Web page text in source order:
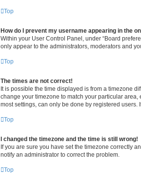
Top
How do I prevent my username appearing in the
Within your User Control Panel, under “Board
only appear to the administrators, moderators and
Top
The times are not correct!
It is possible the time displayed is from a timezone
change your timezone to match your particular
most settings, can only be done by registered users.
Top
I changed the timezone and the time is still wrong!
If you are sure you have set the timezone correctly
notify an administrator to correct the problem.
Top